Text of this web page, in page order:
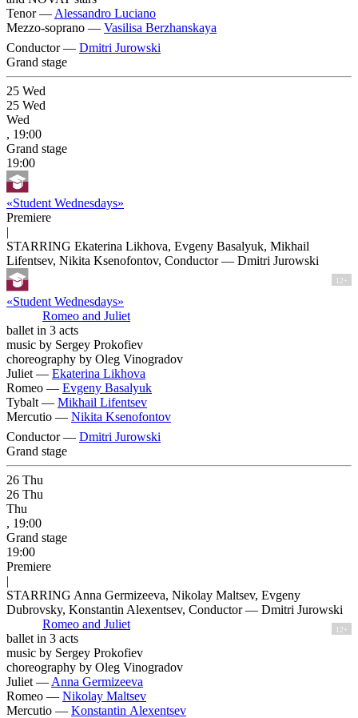
Tenor — Alessandro Luciano
Mezzo-soprano — Vasilisa Berzhanskaya
Conductor — Dmitri Jurowski
Grand stage
25 Wed
25 Wed
Wed
, 19:00
Grand stage
19:00
«Student Wednesdays»
Premiere
|
STARRING Ekaterina Likhova, Evgeny Basalyuk, Mikhail
Lifentsev, Nikita Ksenofontov, Conductor — Dmitri Jurowski
«Student Wednesdays»
Romeo and Juliet
12+
ballet in 3 acts
music by Sergey Prokofiev
choreography by Oleg Vinogradov
Juliet — Ekaterina Likhova
Romeo — Evgeny Basalyuk
Tybalt — Mikhail Lifentsev
Mercutio — Nikita Ksenofontov
Conductor — Dmitri Jurowski
Grand stage
26 Thu
26 Thu
Thu
, 19:00
Grand stage
19:00
Premiere
|
STARRING Anna Germizeeva, Nikolay Maltsev, Evgeny
Dubrovsky, Konstantin Alexentsev, Conductor — Dmitri Jurowski
Romeo and Juliet
12+
ballet in 3 acts
music by Sergey Prokofiev
choreography by Oleg Vinogradov
Juliet — Anna Germizeeva
Romeo — Nikolay Maltsev
Mercutio — Konstantin Alexentsev